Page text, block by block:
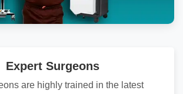
Expert Surgeons
are highly trained in the latest